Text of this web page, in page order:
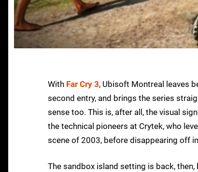
With Far Cry 3, Ubisoft Montreal leaves
second entry, and brings the series
sense too. This is, after all, the visual
the technical pioneers at Crytek, who
scene of 2003, before disappearing off
The sandbox island setting is back,